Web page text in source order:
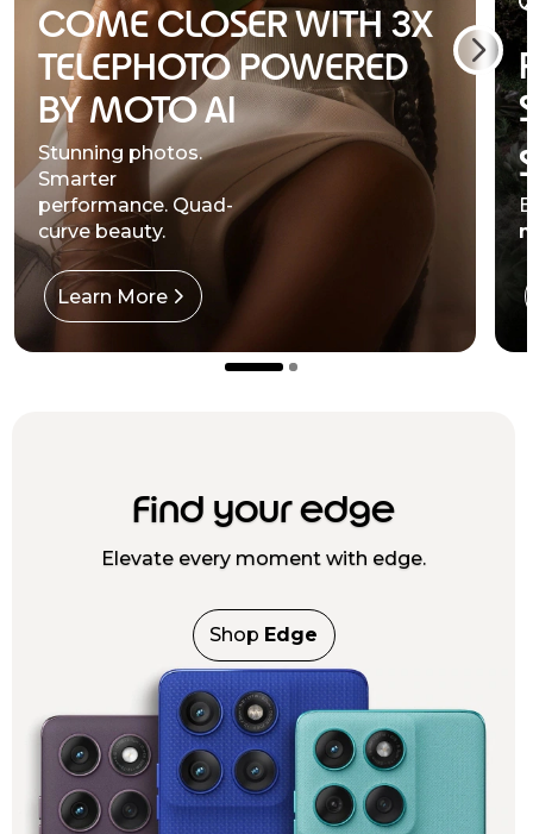
COME CLOSER WITH 3X
TELEPHOTO POWERED
BY MOTO AI
Stunning photos.
Smarter
performance. Quad-
curve beauty.
Learn More
Find your edge
Elevate every moment with edge.
Shop Edge